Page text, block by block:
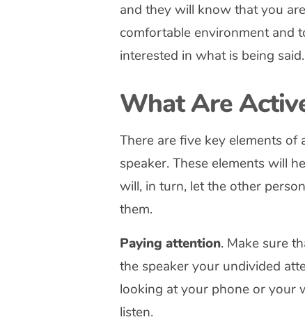
and they will know that you
comfortable environment and
interested in what is being said.
What Are
There are five key elements
speaker. These elements will
will, in turn, let the other
them.
Paying attention. Make sure
the speaker your undivided
looking at your phone or your
listen.